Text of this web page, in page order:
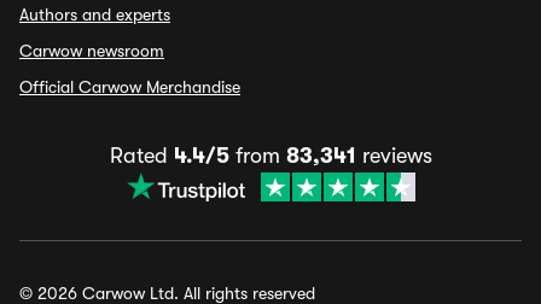
Authors and experts
Carwow newsroom
Official Carwow Merchandise
Rated 4.4/5from 83,341 reviews
© 2026 Carwow Ltd. All rights reserved